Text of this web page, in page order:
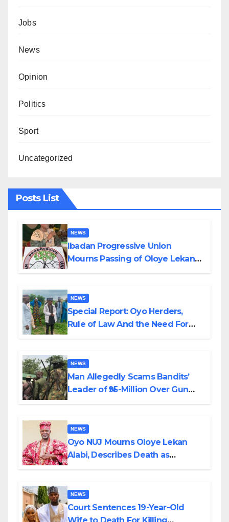
Jobs
News
Opinion
Politics
Sport
Uncategorized
Posts List
NEWS
Ibadan Progressive Union
Mourns Passing of Oloye Lekan
NEWS
Special Report: Oyo Herders,
Rule of Law And the Need For
NEWS
Man Allegedly Scams Bandits’
Leader of ₦95-Million Over Gun
NEWS
Oyo NUJ Mourns Oloye Lekan
Alabi, Describes Death as
NEWS
Court Sentences 19-Year-Old